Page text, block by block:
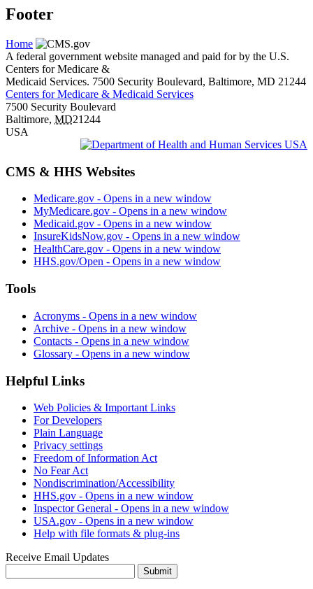
Footer
Home
A federal government website managed and paid for by the U.S.
Centers for Medicare &
Medicaid Services. 7500 Security Boulevard, Baltimore, MD 21244
Centers for Medicare & Medicaid Services
7500 Security Boulevard
Baltimore, MD21244
USA
CMS & HHS Websites
Medicare.gov - Opens in a new window
MyMedicare.gov - Opens in a new window
Medicaid.gov - Opens in a new window
InsureKidsNow.gov - Opens in a new window
HealthCare.gov - Opens in a new window
HHS.gov/Open - Opens in a new window
Tools
Acronyms - Opens in a new window
Archive - Opens in a new window
Contacts - Opens in a new window
Glossary - Opens in a new window
Helpful Links
Web Policies & Important Links
For Developers
Plain Language
Privacy settings
Freedom of Information Act
No Fear Act
Nondiscrimination/Accessibility
HHS.gov - Opens in a new window
Inspector General - Opens in a new window
USA.gov - Opens in a new window
Help with file formats & plug-ins
Receive Email Updates